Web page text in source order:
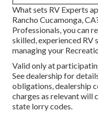
What sets RV Experts
Rancho Cucamonga,
Professionals, you can
skilled, experienced RV
managing your
Valid only at
See dealership for
obligations, dealership
charges as relevant will
state lorry codes.